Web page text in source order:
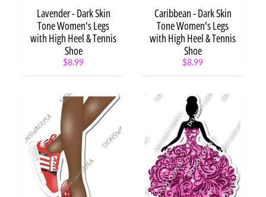
Expand child menu
Vehicles
Expand child menu
Generic
Lavender - Dark Skin
Tone Women's Legs
with High Heel & Tennis
Shoe
$8.99
Caribbean - Dark Skin
Tone Women's Legs
with High Heel & Tennis
Shoe
$8.99